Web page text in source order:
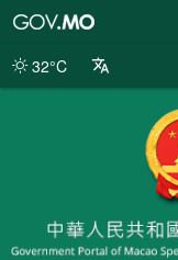
Portal
32°C